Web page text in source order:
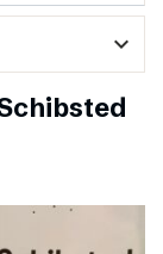
expand_more